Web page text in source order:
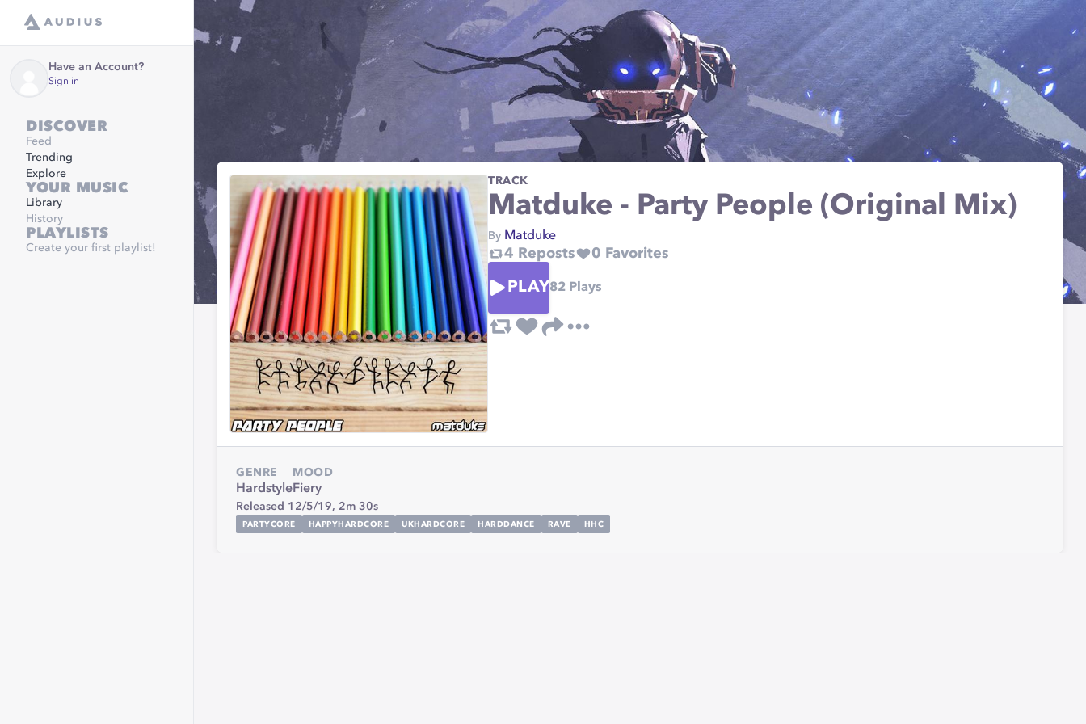
Have an Account?
Sign in
DISCOVER
Feed
Trending
Explore
YOUR MUSIC
Library
History
PLAYLISTS
Create your first playlist!
TRACK
Matduke - Party People (Original Mix)
By Matduke
4 Reposts 0 Favorites
PLAY82 Plays
GENRE
Hardstyle
MOOD
Fiery
Released 12/5/19, 2m 30s
PARTYCORE HAPPYHARDCORE UKHARDCORE HARDDANCE RAVE HHC